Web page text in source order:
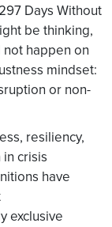
Days Without
be thinking,
not happen on
mindset:
or non-
resiliency,
crisis
have
exclusive